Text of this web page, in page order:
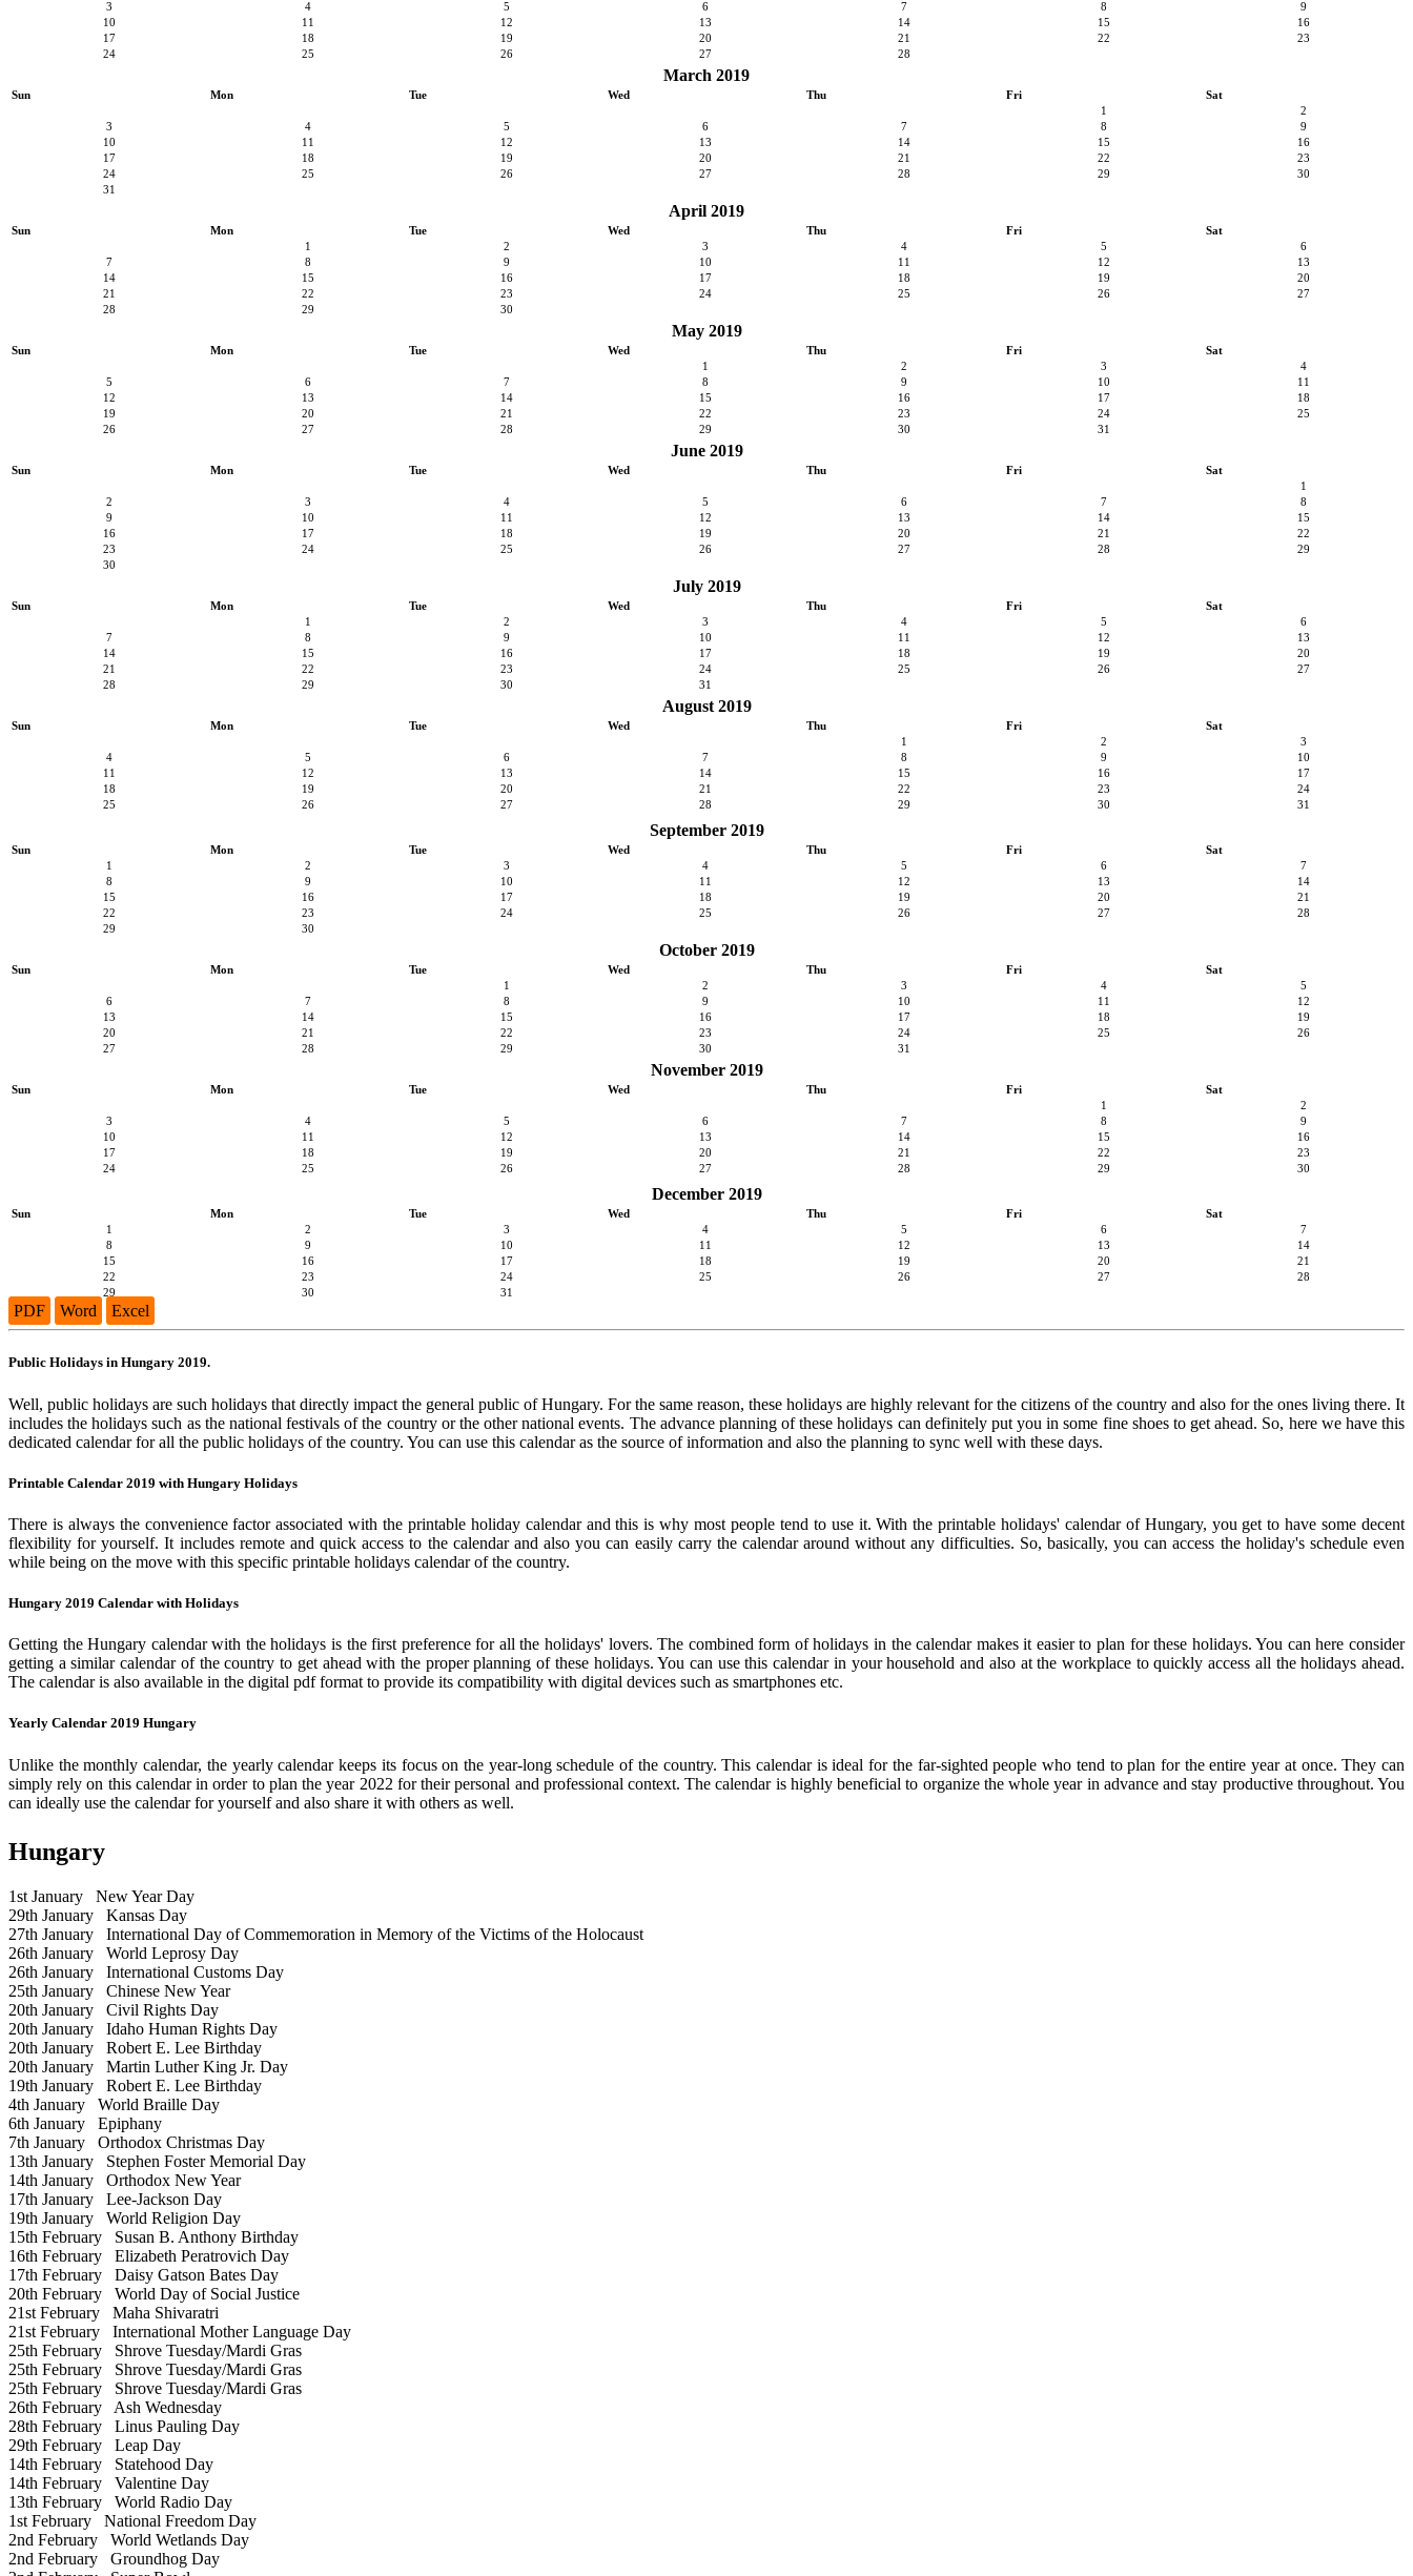
3
4 5 6 7 8
9
10
11 12 13 14 15
16
17
18 19 20 21 22
23
24
25 26 27 28
March 2019
Sun Mon Tue Wed Thu Fri
Sat
1
2
3
4 5 6 7 8
9
10
11 12 13 14 15
16
17
18 19 20 21 22
23
24
25 26 27 28 29
30
31
April 2019
Sun Mon Tue Wed Thu Fri
Sat
1
2 3 4 5
6
7
8 9 10 11 12
13
14
15 16 17 18 19
20
21
22 23 24 25 26
27
28
29 30
May 2019
Sun Mon Tue Wed Thu Fri
Sat
1
2 3
4
5
6 7 8 9 10
11
12
13 14 15 16 17
18
19
20 21 22 23 24
25
26
27 28 29 30 31
June 2019
Sun Mon Tue Wed Thu Fri
Sat
1
2
3 4 5 6 7
8
9
10 11 12 13 14
15
16
17 18 19 20 21
22
23
24 25 26 27 28
29
30
July 2019
Sun Mon Tue Wed Thu Fri
Sat
1
2 3 4 5
6
7
8 9 10 11 12
13
14
15 16 17 18 19
20
21
22 23 24 25 26
27
28
29 30 31
August 2019
Sun Mon Tue Wed Thu Fri
Sat
1
2
3
4
5 6 7 8 9
10
11
12 13 14 15 16
17
18
19 20 21 22 23
24
25
26 27 28 29 30 31
September 2019
Sun Mon Tue Wed Thu Fri
Sat
1
2 3 4 5 6
7
8
9 10 11 12 13
14
15
16 17 18 19 20
21
22
23 24 25 26 27
28
29
30
October 2019
Sun Mon Tue Wed Thu Fri
Sat
1
2 3 4
5
6
7 8 9 10 11
12
13
14 15 16 17 18
19
20
21 22 23 24 25
26
27
28 29 30 31
November 2019
Sun Mon Tue Wed Thu Fri
Sat
1
2
3
4 5 6 7 8
9
10
11 12 13 14 15
16
17
18 19 20 21 22
23
24
25 26 27 28 29 30
December 2019
Sun Mon Tue Wed Thu Fri
Sat
1
2 3 4 5 6
7
8
9 10 11 12 13
14
15
16 17 18 19 20
21
22
23 24 25 26 27
28
29
30 31
PDF Word Excel
Public Holidays in Hungary 2019.
Well, public holidays are such holidays that directly impact the general public of Hungary. For the same reason, these holidays are highly relevant for the citizens of the country and also for the ones living there. It
includes the holidays such as the national festivals of the country or the other national events. The advance planning of these holidays can definitely put you in some fine shoes to get ahead. So, here we have this
dedicated calendar for all the public holidays of the country. You can use this calendar as the source of information and also the planning to sync well with these days.
Printable Calendar 2019 with Hungary Holidays
There is always the convenience factor associated with the printable holiday calendar and this is why most people tend to use it. With the printable holidays' calendar of Hungary, you get to have some decent
flexibility for yourself. It includes remote and quick access to the calendar and also you can easily carry the calendar around without any difficulties. So, basically, you can access the holiday's schedule even
while being on the move with this specific printable holidays calendar of the country.
Hungary 2019 Calendar with Holidays
Getting the Hungary calendar with the holidays is the first preference for all the holidays' lovers. The combined form of holidays in the calendar makes it easier to plan for these holidays. You can here consider
getting a similar calendar of the country to get ahead with the proper planning of these holidays. You can use this calendar in your household and also at the workplace to quickly access all the holidays ahead.
The calendar is also available in the digital pdf format to provide its compatibility with digital devices such as smartphones etc.
Yearly Calendar 2019 Hungary
Unlike the monthly calendar, the yearly calendar keeps its focus on the year-long schedule of the country. This calendar is ideal for the far-sighted people who tend to plan for the entire year at once. They can
simply rely on this calendar in order to plan the year 2022 for their personal and professional context. The calendar is highly beneficial to organize the whole year in advance and stay productive throughout. You
can ideally use the calendar for yourself and also share it with others as well.
Hungary
1st January New Year Day
29th January Kansas Day
27th January International Day of Commemoration in Memory of the Victims of the Holocaust
26th January World Leprosy Day
26th January International Customs Day
25th January Chinese New Year
20th January Civil Rights Day
20th January Idaho Human Rights Day
20th January Robert E. Lee Birthday
20th January Martin Luther King Jr. Day
19th January Robert E. Lee Birthday
4th January World Braille Day
6th January Epiphany
7th January Orthodox Christmas Day
13th January Stephen Foster Memorial Day
14th January Orthodox New Year
17th January Lee-Jackson Day
19th January World Religion Day
15th February Susan B. Anthony Birthday
16th February Elizabeth Peratrovich Day
17th February Daisy Gatson Bates Day
20th February World Day of Social Justice
21st February Maha Shivaratri
21st February International Mother Language Day
25th February Shrove Tuesday/Mardi Gras
25th February Shrove Tuesday/Mardi Gras
25th February Shrove Tuesday/Mardi Gras
26th February Ash Wednesday
28th February Linus Pauling Day
29th February Leap Day
14th February Statehood Day
14th February Valentine Day
13th February World Radio Day
1st February National Freedom Day
2nd February World Wetlands Day
2nd February Groundhog Day